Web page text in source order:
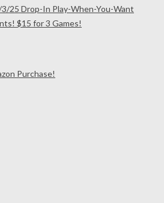
25 Drop-In Play-When-You-Want
$15 for 3 Games!
Purchase!